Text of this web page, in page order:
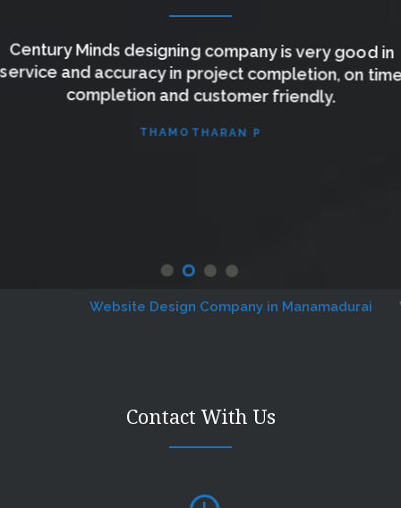
Century Minds designing company is very good in
service and accuracy in project completion, on time
completion and customer friendly.
THAMOTHARAN P
Website Design Company in Manamadurai
Contact With Us